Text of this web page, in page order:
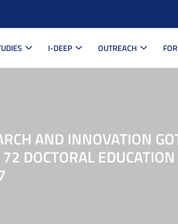
I-DEEP OUTREACH
AND INNOVATION
DOCTORAL